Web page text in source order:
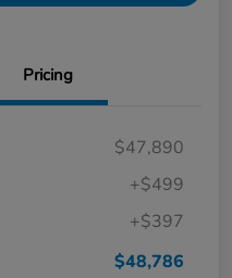
Pricing
$47,890
+$499
+$397
$48,786